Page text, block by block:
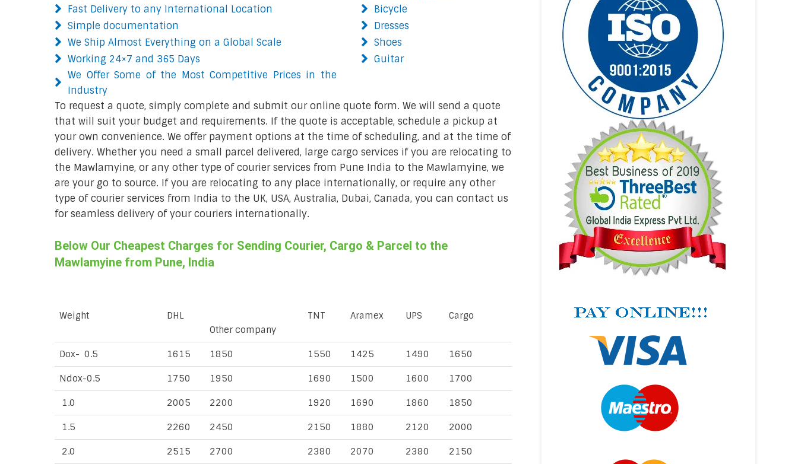
Fast Delivery to any International Location
Simple documentation
We Ship Almost Everything on a Global Scale
Working 24×7 and 365 Days
We Offer Some of the Most Competitive Prices in the
Industry
Bicycle
Dresses
Shoes
Guitar
To request a quote, simply complete and submit our online quote form. We will send a quote
that will suit your budget and requirements. If the quote is acceptable, schedule a pickup at
your own convenience. We offer payment options at the time of scheduling, and at the time of
delivery. Whether you need a small parcel delivered, large cargo services if you are relocating to
the Mawlamyine, or any other type of courier services from Pune India to the Mawlamyine, we
are your go to source. If you are relocating to any place internationally, or require any other
type of courier services from India to the UK, USA, Australia, Dubai, Canada, you can contact us
for seamless delivery of your couriers internationally.
Below Our Cheapest Charges for Sending Courier, Cargo & Parcel to the
Mawlamyine from Pune, India
Weight
DHL
Other company
TNT Aramex UPS Cargo
Dox- 0.5 1615 1850 1550 1425 1490 1650
Ndox-0.5 1750 1950 1690 1500 1600 1700
1.0 2005 2200 1920 1690 1860 1850
1.5 2260 2450 2150 1880 2120 2000
2.0 2515 2700 2380 2070 2380 2150